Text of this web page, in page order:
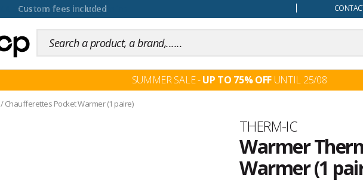
100 days for changing your mind
SUMMER SALE -UP TO 75% OFF UNTIL 25/08
/Chaufferettes Pocket Warmer (1 paire)
Brand
THERM-IC
Warmer
Warmer (1